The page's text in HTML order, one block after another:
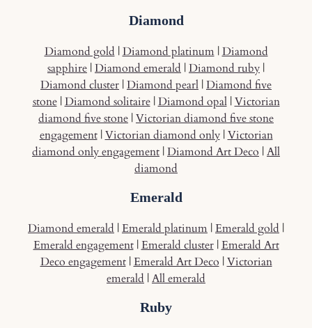
Diamond
Diamond gold |Diamond platinum|Diamond
sapphire |Diamond emerald |Diamond ruby |
Diamond cluster |Diamond pearl |Diamond five
stone|Diamond solitaire|Diamond opal|Victorian
diamond five stone |Victorian diamond five stone
engagement|Victorian diamond only|Victorian
diamond only engagement |Diamond Art Deco |All
diamond
Emerald
Diamond emerald |Emerald platinum |Emerald gold |
Emerald engagement|Emerald cluster|Emerald Art
Deco engagement|Emerald Art Deco |Victorian
emerald |All emerald
Ruby